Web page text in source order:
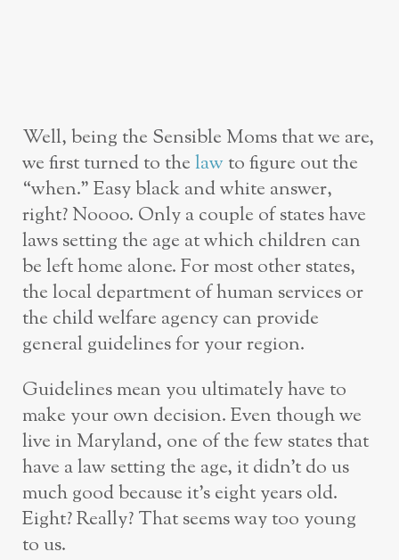
Well, being the Sensible Moms that we are,
we first turned to thelaw to figure out the
“when.” Easy black and white answer,
right? Noooo. Only a couple of states have
laws setting the age at which children can
be left home alone. For most other states,
the local department of human services or
the child welfare agency can provide
general guidelines for your region.
Guidelines mean you ultimately have to
make your own decision. Even though we
live in Maryland, one of the few states that
have a law setting the age, it didn’t do us
much good because it’s eight years old.
Eight? Really? That seems way too young
to us.